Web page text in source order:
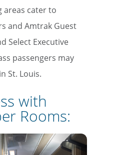
areas cater to
and Amtrak Guest
Select Executive
passengers may
St. Louis.
with
Rooms:
Travel
big on
sightseeing,